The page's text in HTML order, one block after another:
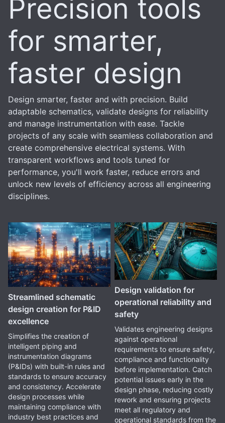
Precision tools
for smarter,
faster design
Design smarter, faster and with precision. Build
adaptable schematics, validate designs for reliability
and manage instrumentation with ease. Tackle
projects of any scale with seamless collaboration and
create comprehensive electrical systems. With
transparent workflows and tools tuned for
performance, you'll work faster, reduce errors and
unlock new levels of efficiency across all engineering
disciplines.
Streamlined schematic
design creation for P&ID
excellence
Simplifies the creation of
intelligent piping and
instrumentation diagrams
(P&IDs) with built-in rules and
standards to ensure accuracy
and consistency. Accelerate
design processes while
maintaining compliance with
industry best practices and
Design validation for
operational reliability and
safety
Validates engineering designs
against operational
requirements to ensure safety,
compliance and functionality
before implementation. Catch
potential issues early in the
design phase, reducing costly
rework and ensuring projects
meet all regulatory and
operational standards from the